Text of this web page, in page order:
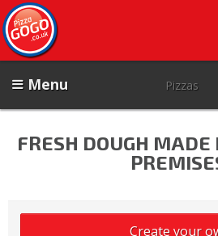
Menu Pizzas
FRESH DOUGH MADE
Create your